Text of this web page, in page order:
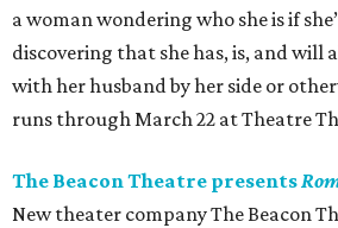
a woman wondering who she is if
discovering that she has, is, and will
with her husband by her side or
runs through March 22 at Theatre
The Beacon Theatre presents
New theater company The Beacon